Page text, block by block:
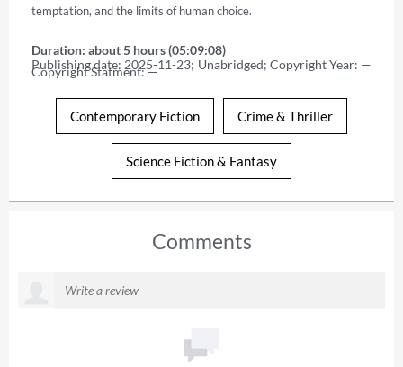
temptation, and the limits of human choice.
Duration: about 5 hours (05:09:08)
Publishing date: 2025-11-23; Unabridged; Copyright Year: —
Copyright Statment: —
Contemporary Fiction Crime & Thriller
Science Fiction & Fantasy
Comments